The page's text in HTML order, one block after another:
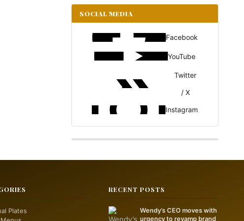
SOCIAL MEDIA
Facebook
YouTube
Twitter
/ X
Instagram
Plates
RECENT POSTS
Wendy’s CEO moves with
urgency to revamp brand